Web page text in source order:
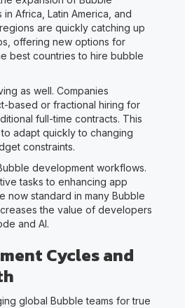
Africa, Latin America, and
are quickly catching up
offering new options for
best countries to hire bubble
as well. Companies
based or fractional hiring for
full-time contracts. This
adapt quickly to changing
constraints.
development workflows.
tasks to enhancing app
now standard in many Bubble
the value of developers
and AI.
Cycles and
global Bubble teams for true